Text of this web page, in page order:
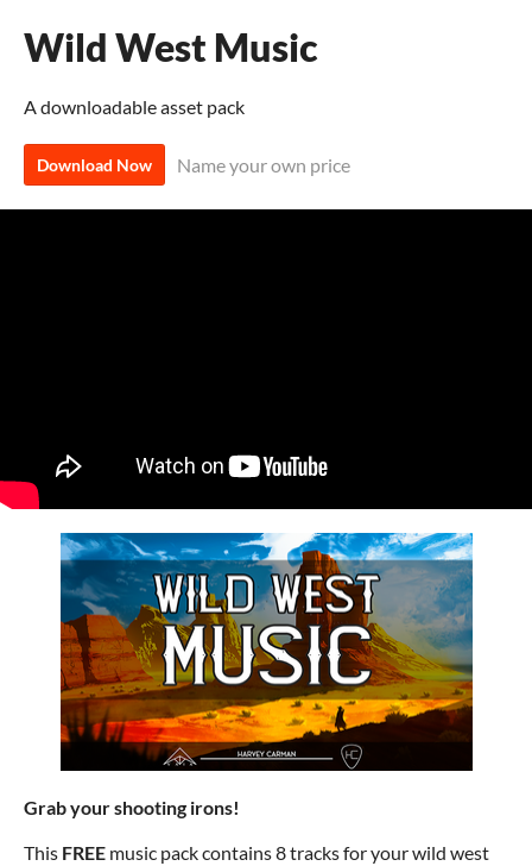
Wild West Music
A downloadable asset pack
Download Now Name your own price
Grab your shooting irons!
This FREE music pack contains 8 tracks for your wild west